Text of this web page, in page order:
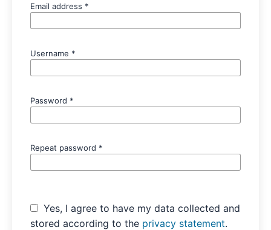
Email address *
Username *
Password *
Repeat password *
stored according to the privacy statement.